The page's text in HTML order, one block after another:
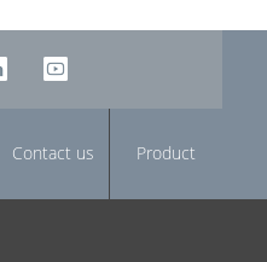
Contact us Product